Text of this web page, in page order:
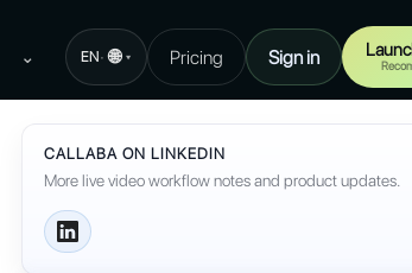
⌄ EN · 🌐 ▾ Pricing Sign in
CALLABA ON LINKEDIN
More live video workflow notes and product updates.